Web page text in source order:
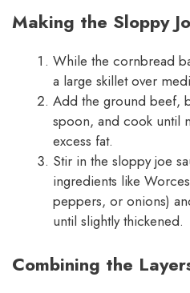
Making the Sloppy
While the cornbread
a large skillet over
Add the ground beef,
spoon, and cook until
excess fat.
Stir in the sloppy joe
ingredients like
peppers, or onions)
until slightly thickened.
Combining the